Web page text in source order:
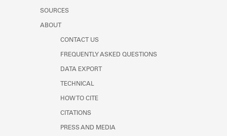
SOURCES
ABOUT
CONTACT US
FREQUENTLY ASKED QUESTIONS
DATA EXPORT
TECHNICAL
HOW TO CITE
CITATIONS
PRESS AND MEDIA